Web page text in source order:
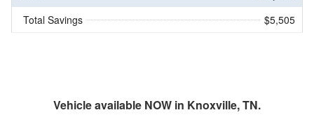
Total Savings $5,505
Vehicle available NOW in Knoxville, TN.